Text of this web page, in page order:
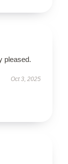
pleased.
Oct 3, 2025